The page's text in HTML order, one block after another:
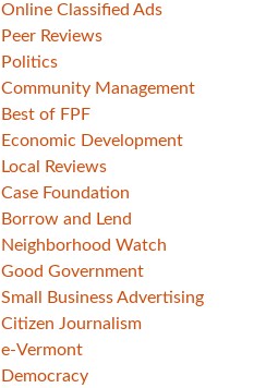
Online Classified Ads
Peer Reviews
Politics
Community Management
Best of FPF
Economic Development
Local Reviews
Case Foundation
Borrow and Lend
Neighborhood Watch
Good Government
Small Business Advertising
Citizen Journalism
e-Vermont
Democracy